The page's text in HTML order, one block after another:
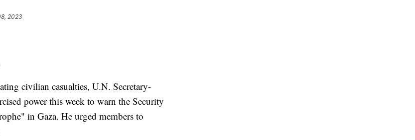
2023
civilian casualties, U.N. Secretary-
power this week to warn the Security
in Gaza. He urged members to